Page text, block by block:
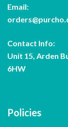
Email:
Contact Info:
Unit 15, Arden
6HW
Policies